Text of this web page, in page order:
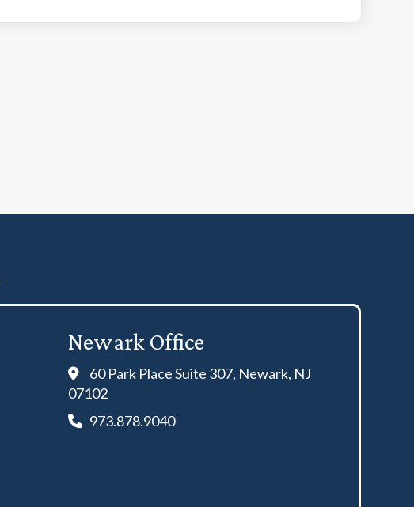
Newark Office
60 Park Place Suite 307, Newark, NJ
07102
973.878.9040